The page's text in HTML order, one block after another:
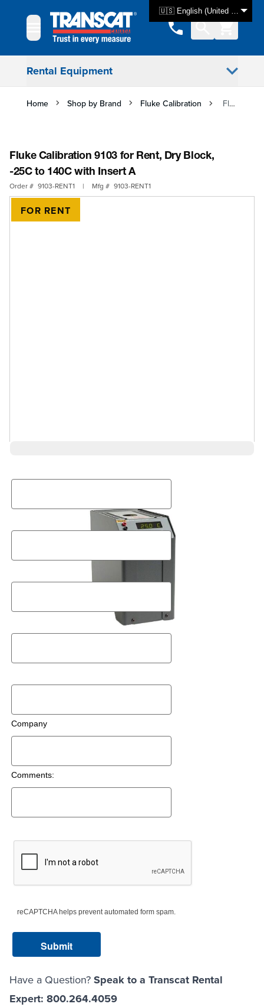
🇺🇸 English (United States)
Rental Equipment
Home Shop by Brand Fluke Calibration Fluke Calibration 9103 for Rent, Dry Block, -25C to 140C with Insert A
Fluke Calibration 9103 for Rent, Dry Block,
-25C to 140C with Insert A
Order # 9103-RENT1 | Mfg # 9103-RENT1
FOR RENT
Company
Comments:
reCAPTCHA helps prevent automated form spam.
Have a Question? Speak to a Transcat Rental
Expert: 800.264.4059